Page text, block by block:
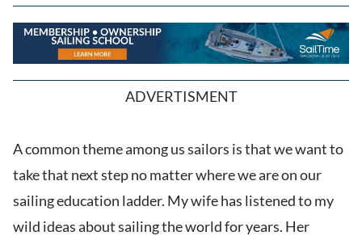
ADVERTISMENT
A common theme among us sailors is that we want to
take that next step no matter where we are on our
sailing education ladder. My wife has listened to my
wild ideas about sailing the world for years. Her